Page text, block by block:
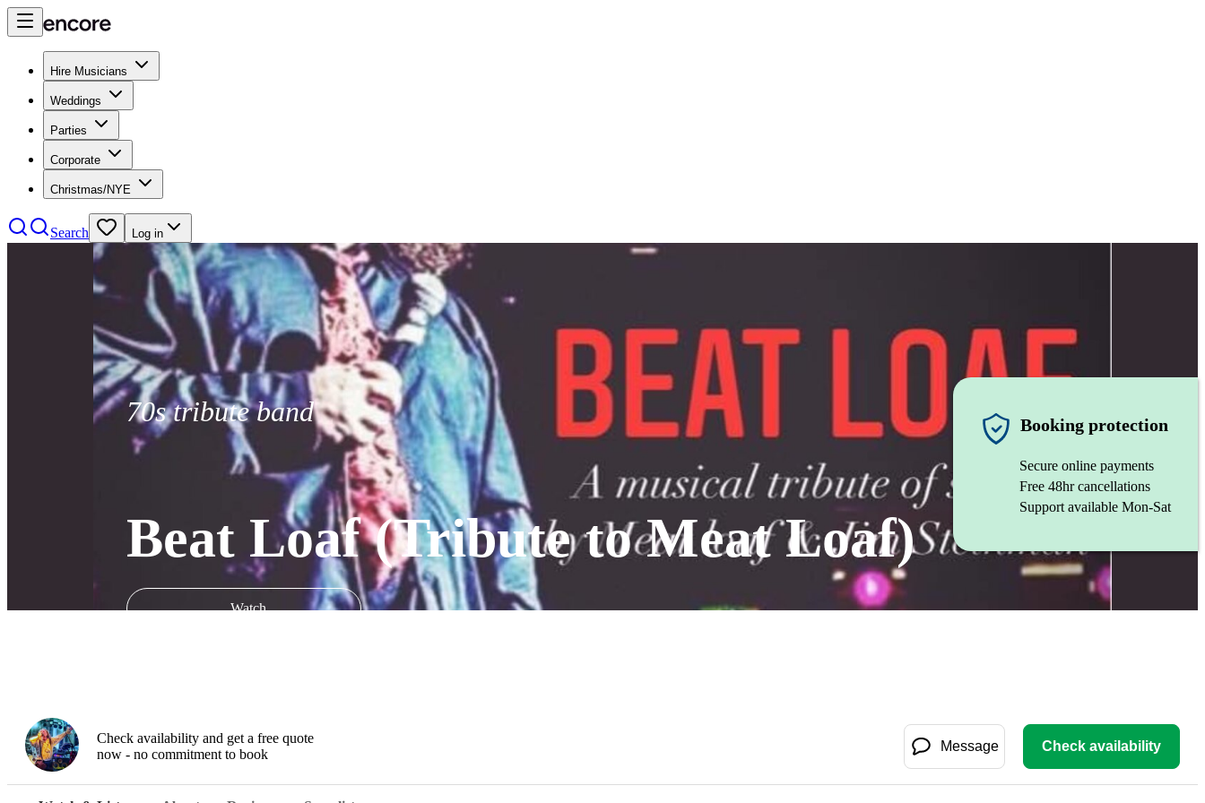
Hire Musicians
Weddings
Parties
Corporate
Christmas/NYE
Search Log in
70s tribute band
Beat Loaf (Tribute to Meat Loaf)
Watch
Booking protection
Secure online payments
Free 48hr cancellations
Support available Mon-Sat
Check availability and get a free quote
now - no commitment to book
Message Check availability